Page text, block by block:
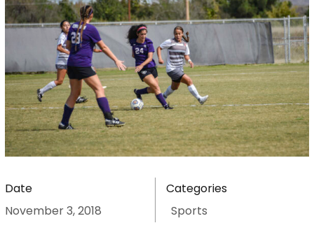
Date
November 3, 2018
Categories
Sports